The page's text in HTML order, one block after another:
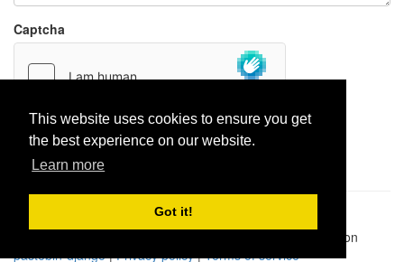
This website uses cookies to ensure you get
the best experience on our website.
Learn more
Got it!
Captcha
Report paste
1,947,428| Paste hits:
| BitBin is based on
pastebin-django|Privacy policy|Terms of service